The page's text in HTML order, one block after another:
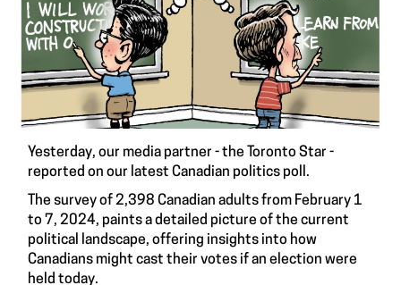
Yesterday, our media partner - the Toronto Star -
reported on our latest Canadian politics poll.
The survey of 2,398 Canadian adults from February 1
to 7, 2024, paints a detailed picture of the current
political landscape, offering insights into how
Canadians might cast their votes if an election were
held today.